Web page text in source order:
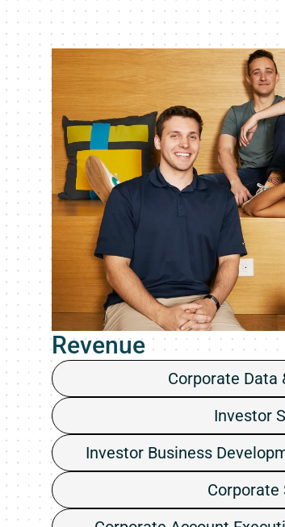
Revenue
Corporate Data
Investor
Investor Business
Corporate